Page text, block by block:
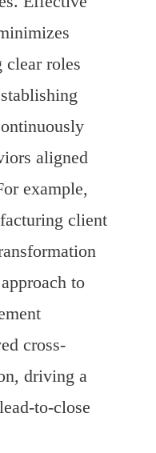
roles
aligned
example,
client
to
cross-
driving a
to-close